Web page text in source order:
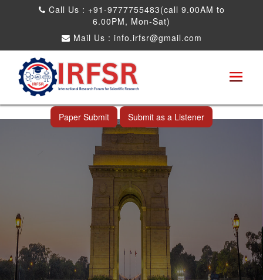
Call Us : +91-9777755483(call 9.00AM to
6.00PM, Mon-Sat)
Mail Us : info.irfsr@gmail.com
International Conference on Software
Engineering and Computer Science
New Delhi,India 20th Oct 2026
Paper Submit Submit as a Listener